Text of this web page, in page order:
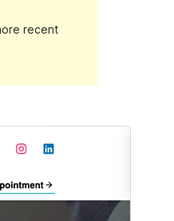
recent
12, 2021